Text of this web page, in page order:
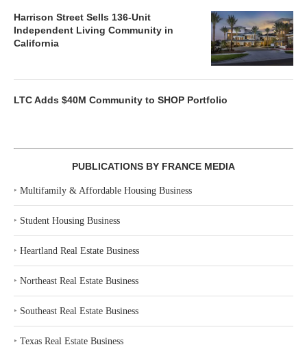
Harrison Street Sells 136-Unit
Independent Living Community in
California
LTC Adds $40M Community to SHOP Portfolio
PUBLICATIONS BY FRANCE MEDIA
‣ Multifamily & Affordable Housing Business
‣ Student Housing Business
‣ Heartland Real Estate Business
‣ Northeast Real Estate Business
‣ Southeast Real Estate Business
‣ Texas Real Estate Business